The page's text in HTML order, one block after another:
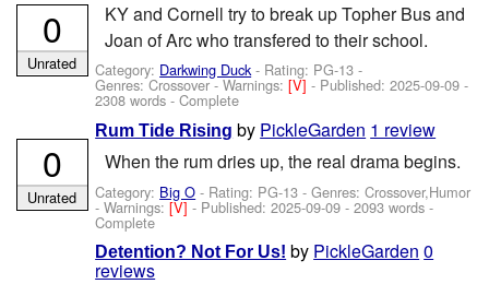
KY and Cornell try to break up Topher Bus and
Joan of Arc who transfered to their school.
Category: Darkwing Duck- Rating: PG-13 -
Genres: Crossover -Warnings:[V]- Published:2025-09-09 -
2308 words - Complete
0
Unrated
Rum Tide Rising by PickleGarden 1 review
When the rum dries up, the real drama begins.
Category: Big O - Rating: PG-13 - Genres: Crossover,Humor
-Warnings:[V]- Published:2025-09-09 - 2093 words -
Complete
0
Unrated
Detention? Not For Us! by PickleGarden 0
reviews